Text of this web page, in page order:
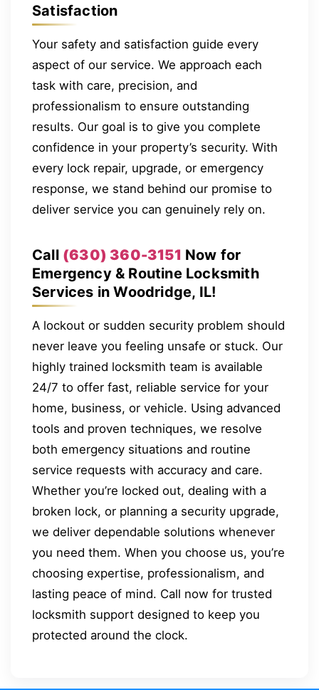
Satisfaction
Your safety and satisfaction guide every
aspect of our service. We approach each
task with care, precision, and
professionalism to ensure outstanding
results. Our goal is to give you complete
confidence in your property’s security. With
every lock repair, upgrade, or emergency
response, we stand behind our promise to
deliver service you can genuinely rely on.
Call (630) 360-3151 Now for
Emergency & Routine Locksmith
Services in Woodridge, IL!
A lockout or sudden security problem should
never leave you feeling unsafe or stuck. Our
highly trained locksmith team is available
24/7 to offer fast, reliable service for your
home, business, or vehicle. Using advanced
tools and proven techniques, we resolve
both emergency situations and routine
service requests with accuracy and care.
Whether you’re locked out, dealing with a
broken lock, or planning a security upgrade,
we deliver dependable solutions whenever
you need them. When you choose us, you’re
choosing expertise, professionalism, and
lasting peace of mind. Call now for trusted
locksmith support designed to keep you
protected around the clock.